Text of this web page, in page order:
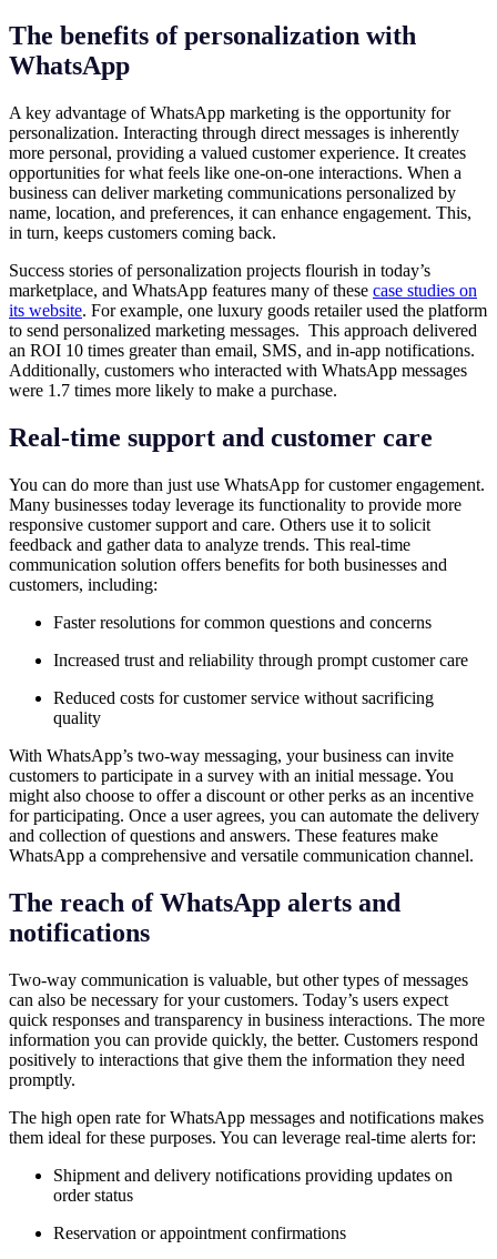
The benefits of personalization with
WhatsApp
A key advantage of WhatsApp marketing is the opportunity for
personalization. Interacting through direct messages is inherently
more personal, providing a valued customer experience. It creates
opportunities for what feels like one-on-one interactions. When a
business can deliver marketing communications personalized by
name, location, and preferences, it can enhance engagement. This,
in turn, keeps customers coming back.
Success stories of personalization projects flourish in today’s
marketplace, and WhatsApp features many of these case studies on
its website. For example, one luxury goods retailer used the platform
to send personalized marketing messages. This approach delivered
an ROI 10 times greater than email, SMS, and in-app notifications.
Additionally, customers who interacted with WhatsApp messages
were 1.7 times more likely to make a purchase.
Real-time support and customer care
You can do more than just use WhatsApp for customer engagement.
Many businesses today leverage its functionality to provide more
responsive customer support and care. Others use it to solicit
feedback and gather data to analyze trends. This real-time
communication solution offers benefits for both businesses and
customers, including:
Faster resolutions for common questions and concerns
Increased trust and reliability through prompt customer care
Reduced costs for customer service without sacrificing
quality
With WhatsApp’s two-way messaging, your business can invite
customers to participate in a survey with an initial message. You
might also choose to offer a discount or other perks as an incentive
for participating. Once a user agrees, you can automate the delivery
and collection of questions and answers. These features make
WhatsApp a comprehensive and versatile communication channel.
The reach of WhatsApp alerts and
notifications
Two-way communication is valuable, but other types of messages
can also be necessary for your customers. Today’s users expect
quick responses and transparency in business interactions. The more
information you can provide quickly, the better. Customers respond
positively to interactions that give them the information they need
promptly.
The high open rate for WhatsApp messages and notifications makes
them ideal for these purposes. You can leverage real-time alerts for:
Shipment and delivery notifications providing updates on
order status
Reservation or appointment confirmations